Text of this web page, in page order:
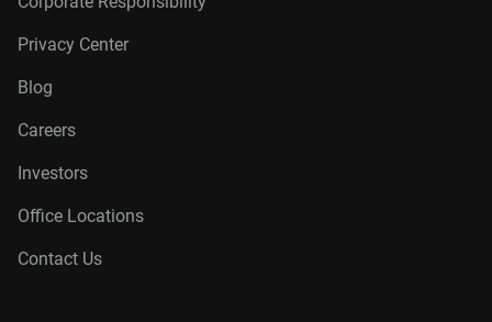
Privacy Center
Blog
Careers
Investors
Office Locations
Contact Us